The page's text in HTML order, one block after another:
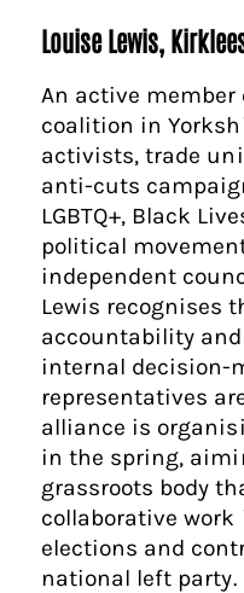
Louise Lewis,
An active member
coalition in
activists, trade
anti-cuts
LGBTQ+, Black
political
independent
Lewis recognises
accountability
internal decision-
representatives
alliance is
in the spring,
grassroots body
collaborative
elections and
national left party.